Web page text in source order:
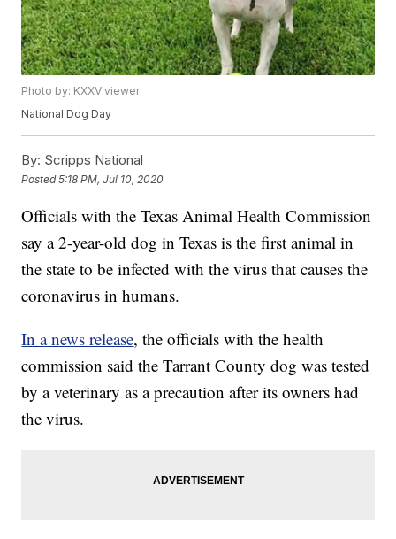
Photo by: KXXV viewer
National Dog Day
By: Scripps National
Posted5:18 PM, Jul 10, 2020
Officials with the Texas Animal Health Commission
say a 2-year-old dog in Texas is the first animal in
the state to be infected with the virus that causes the
coronavirus in humans.
In a news release, the officials with the health
commission said the Tarrant County dog was tested
by a veterinary as a precaution after its owners had
the virus.